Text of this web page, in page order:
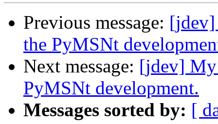
Previous message: [jdev]
the PyMSNt
Next message: [jdev] My
PyMSNt development.
Messages sorted by: [